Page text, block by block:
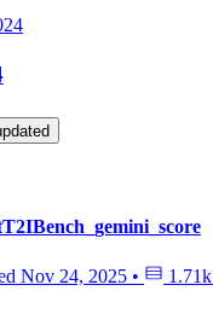
updated
Nov 24, 2025 • 1.71k